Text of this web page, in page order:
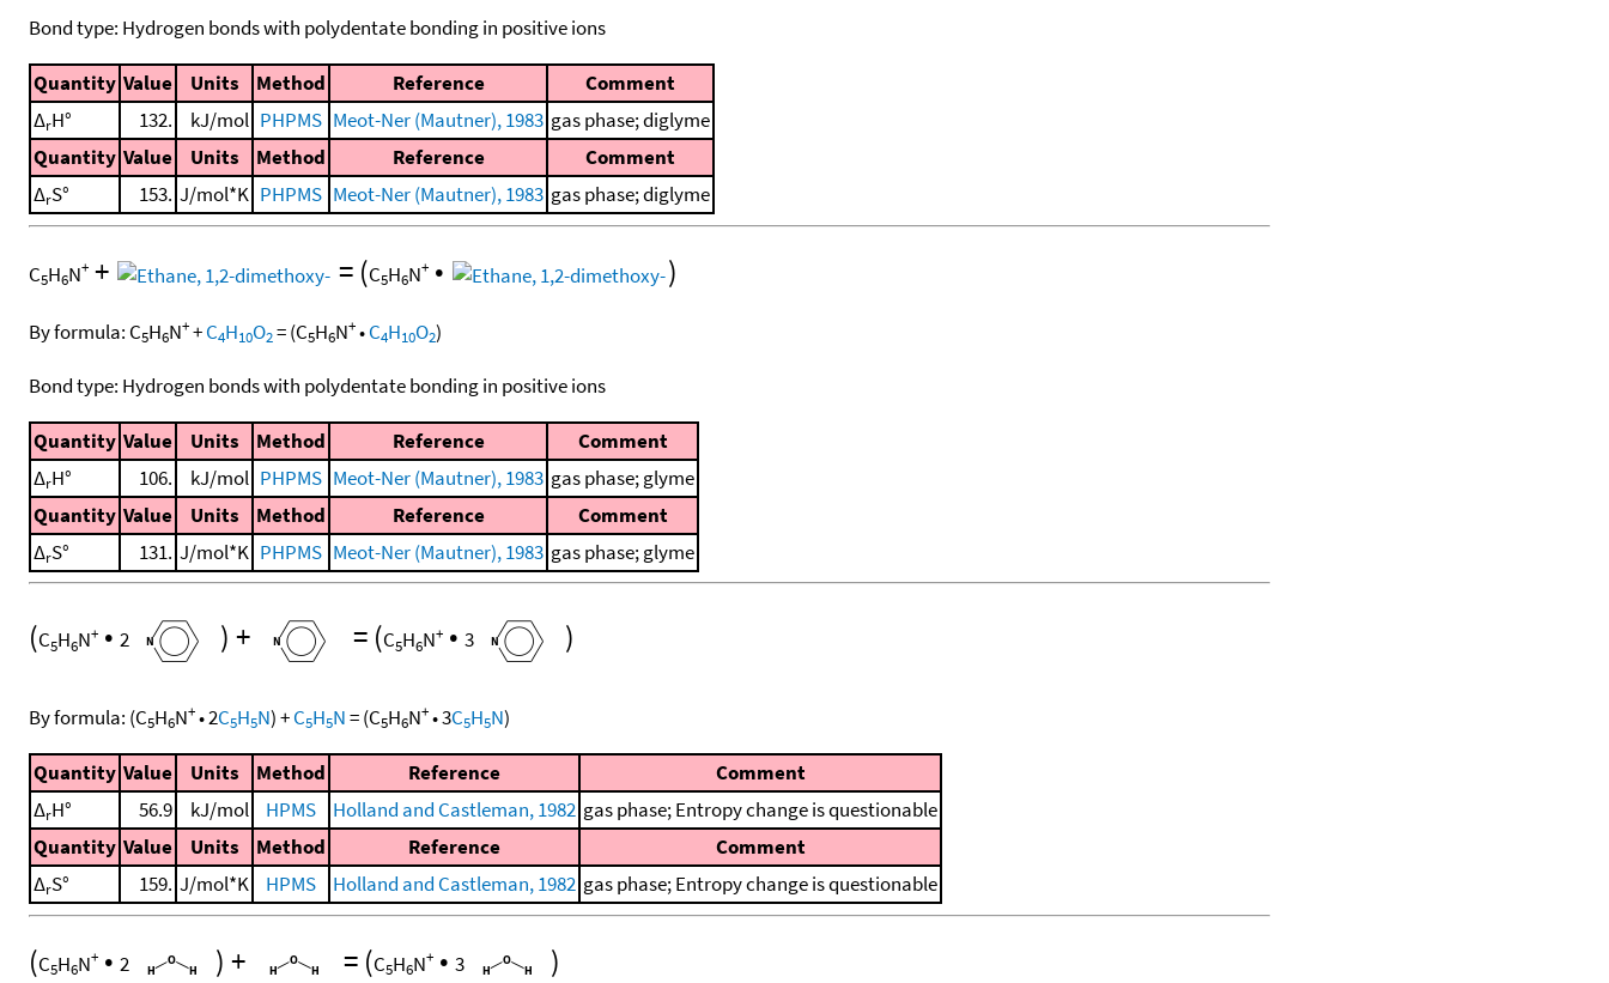
Bond type: Hydrogen bonds with polydentate bonding in positive ions
Quantity Value Units Method Reference
Comment
ΔrH° 132. kJ/mol PHPMS Meot-Ner (Mautner), 1983 gas phase; diglyme
Quantity Value Units Method Reference
Comment
ΔrS° 153. J/mol*K PHPMS Meot-Ner (Mautner), 1983 gas phase; diglyme
C5H6N+ + = (C5H6N+ • )
By formula: C5H6N++C4H10O2=(C5H6N+•C4H10O2)
Bond type: Hydrogen bonds with polydentate bonding in positive ions
Quantity Value Units Method Reference
Comment
ΔrH° 106. kJ/mol PHPMS Meot-Ner (Mautner), 1983 gas phase; glyme
Quantity Value Units Method Reference
Comment
ΔrS° 131. J/mol*K PHPMS Meot-Ner (Mautner), 1983 gas phase; glyme
(C5H6N+ • 2 ) + = (C5H6N+ • 3 )
By formula: (C5H6N+•2C5H5N)+C5H5N=(C5H6N+•3C5H5N)
Quantity Value Units Method Reference
Comment
ΔrH° 56.9 kJ/mol HPMS Holland and Castleman, 1982 gas phase; Entropy change is questionable
Quantity Value Units Method Reference
Comment
ΔrS° 159. J/mol*K HPMS Holland and Castleman, 1982 gas phase; Entropy change is questionable
(C5H6N+ • 2 ) + = (C5H6N+ • 3 )